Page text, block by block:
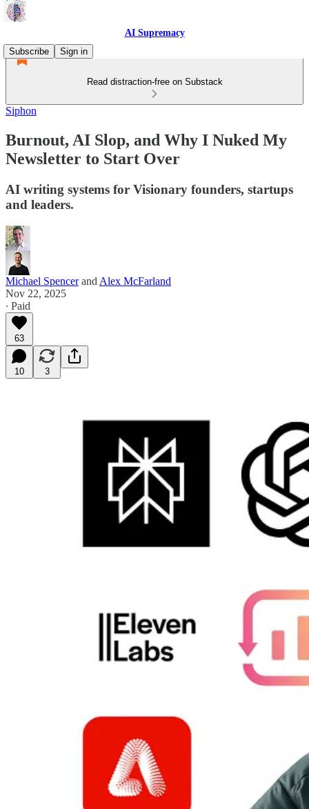
AI Supremacy
Subscribe
Sign in
Read distraction-free on Substack
Siphon
Burnout, AI Slop, and Why I Nuked My
Newsletter to Start Over
AI writing systems for Visionary founders, startups
and leaders.
Michael Spencerand Alex McFarland
Nov 22, 2025
∙ Paid
63
10 3